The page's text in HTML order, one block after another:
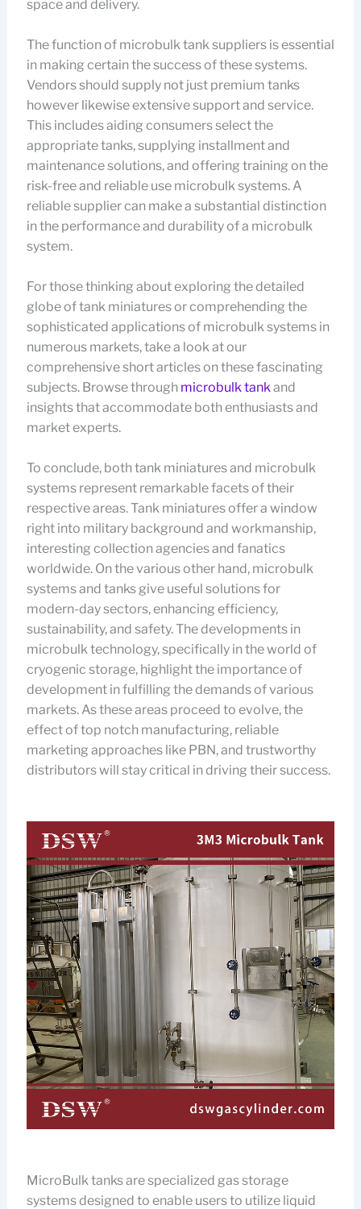
space and delivery.
The function of microbulk tank suppliers is essential
in making certain the success of these systems.
Vendors should supply not just premium tanks
however likewise extensive support and service.
This includes aiding consumers select the
appropriate tanks, supplying installment and
maintenance solutions, and offering training on the
risk-free and reliable use microbulk systems. A
reliable supplier can make a substantial distinction
in the performance and durability of a microbulk
system.
For those thinking about exploring the detailed
globe of tank miniatures or comprehending the
sophisticated applications of microbulk systems in
numerous markets, take a look at our
comprehensive short articles on these fascinating
subjects. Browse through microbulk tankand
insights that accommodate both enthusiasts and
market experts.
To conclude, both tank miniatures and microbulk
systems represent remarkable facets of their
respective areas. Tank miniatures offer a window
right into military background and workmanship,
interesting collection agencies and fanatics
worldwide. On the various other hand, microbulk
systems and tanks give useful solutions for
modern-day sectors, enhancing efficiency,
sustainability, and safety. The developments in
microbulk technology, specifically in the world of
cryogenic storage, highlight the importance of
development in fulfilling the demands of various
markets. As these areas proceed to evolve, the
effect of top notch manufacturing, reliable
marketing approaches like PBN, and trustworthy
distributors will stay critical in driving their success.
MicroBulk tanks are specialized gas storage
systems designed to enable users to utilize liquid